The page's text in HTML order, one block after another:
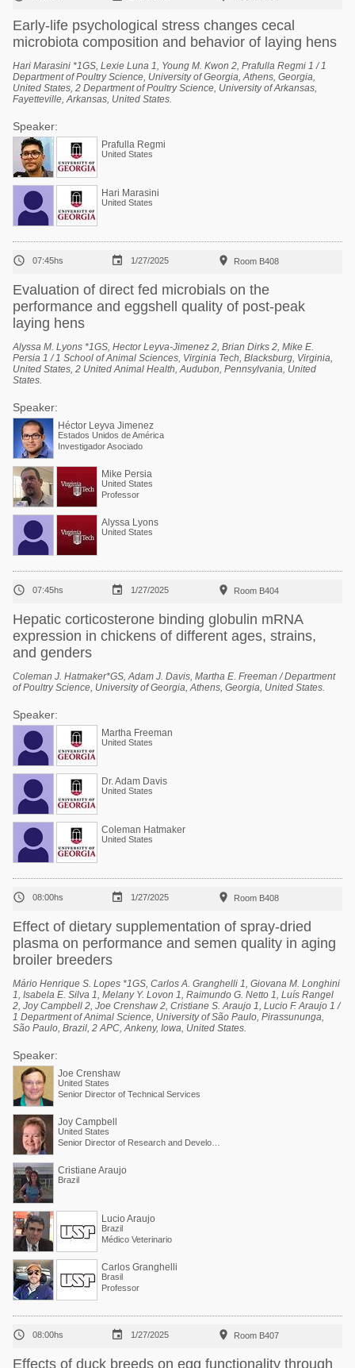
Early-life psychological stress changes cecal
microbiota composition and behavior of laying hens
Hari Marasini *1GS, Lexie Luna 1, Young M. Kwon 2, Prafulla Regmi 1 / 1
Department of Poultry Science, University of Georgia, Athens, Georgia,
United States, 2 Department of Poultry Science, University of Arkansas,
Fayetteville, Arkansas, United States.
Speaker:
Prafulla Regmi
United States
Hari Marasini
United States
 07:45hs  1/27/2025  Room B408
Evaluation of direct fed microbials on the
performance and eggshell quality of post-peak
laying hens
Alyssa M. Lyons *1GS, Hector Leyva-Jimenez 2, Brian Dirks 2, Mike E.
Persia 1 / 1 School of Animal Sciences, Virginia Tech, Blacksburg, Virginia,
United States, 2 United Animal Health, Audubon, Pennsylvania, United
States.
Speaker:
Héctor Leyva Jimenez
Estados Unidos de América
Investigador Asociado
Mike Persia
United States
Professor
Alyssa Lyons
United States
 07:45hs  1/27/2025  Room B404
Hepatic corticosterone binding globulin mRNA
expression in chickens of different ages, strains,
and genders
Coleman J. Hatmaker*GS, Adam J. Davis, Martha E. Freeman / Department
of Poultry Science, University of Georgia, Athens, Georgia, United States.
Speaker:
Martha Freeman
United States
Dr. Adam Davis
United States
Coleman Hatmaker
United States
 08:00hs  1/27/2025  Room B408
Effect of dietary supplementation of spray-dried
plasma on performance and semen quality in aging
broiler breeders
Mário Henrique S. Lopes *1GS, Carlos A. Granghelli 1, Giovana M. Longhini
1, Isabela E. Silva 1, Melany Y. Lovon 1, Raimundo G. Netto 1, Luís Rangel
2, Joy Campbell 2, Joe Crenshaw 2, Cristiane S. Araujo 1, Lucio F. Araujo 1 /
1 Department of Animal Science, University of São Paulo, Pirassununga,
São Paulo, Brazil, 2 APC, Ankeny, Iowa, United States.
Speaker:
Joe Crenshaw
United States
Senior Director of Technical Services
Joy Campbell
United States
Cristiane Araujo
Brazil
Lucio Araujo
Brazil
Médico Veterinario
Carlos Granghelli
Brasil
Professor
 08:00hs  1/27/2025  Room B407
Effects of duck breeds on egg functionality through